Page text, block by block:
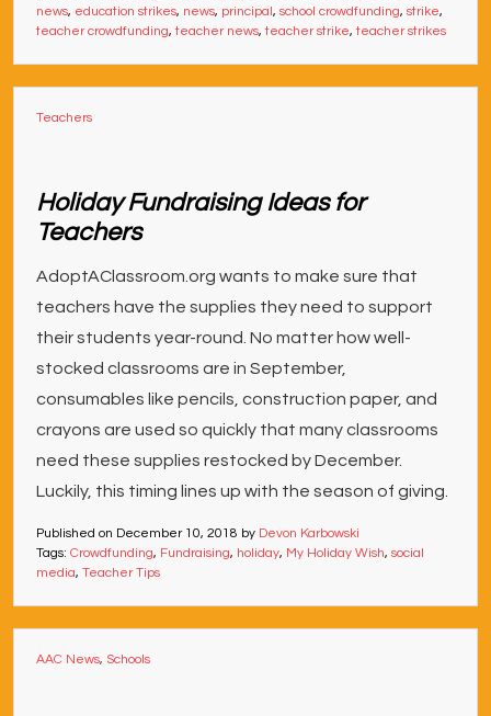
news, education strikes, news, principal, school crowdfunding, strike,
teacher crowdfunding,teacher news,teacher strike,teacher strikes
Teachers
Holiday Fundraising Ideas for
Teachers
AdoptAClassroom.org wants to make sure that
teachers have the supplies they need to support
their students year-round. No matter how well-
stocked classrooms are in September,
consumables like pencils, construction paper, and
crayons are used so quickly that many classrooms
need these supplies restocked by December.
Luckily, this timing lines up with the season of giving.
Published on December 10, 2018 by Devon Karbowski
Tags: Crowdfunding, Fundraising, holiday, My Holiday Wish, social
media, Teacher Tips
AAC News, Schools